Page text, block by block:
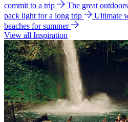
commit to a trip
The great
pack light for a long trip
Ultimate
beaches for summer
View all Inspiration